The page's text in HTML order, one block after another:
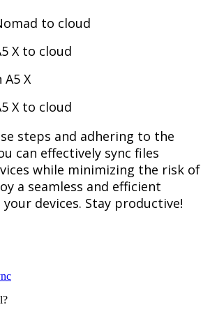
to cloud
X to cloud
A5 X
X to cloud
steps and adhering to the
can effectively sync files
while minimizing the risk of
a seamless and efficient
your devices. Stay productive!